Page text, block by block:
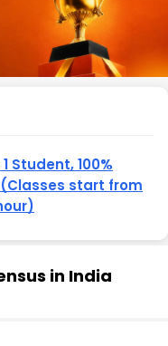
Student, 100%
start from
in India